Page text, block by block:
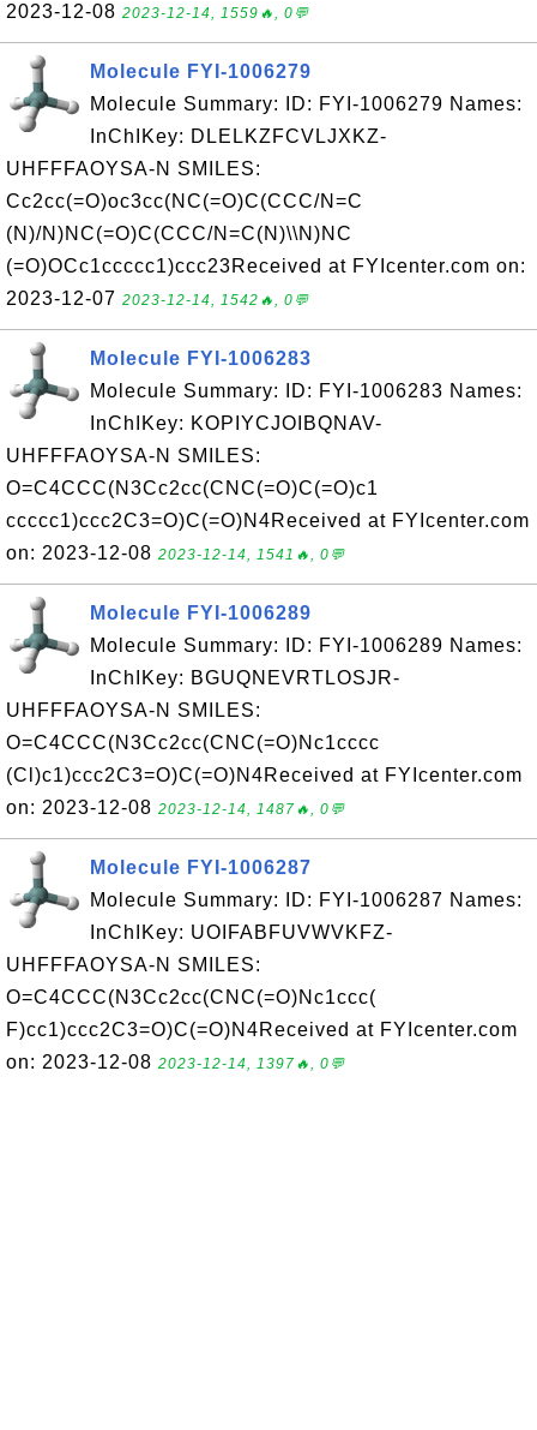
2023-12-08 2023-12-14, 1559🔥, 0💬
Molecule FYI-1006279
Molecule Summary: ID: FYI-1006279 Names:
InChIKey: DLELKZFCVLJXKZ-
UHFFFAOYSA-N SMILES:
Cc2cc(=O)oc3cc(NC(=O)C(CCC/N=C
(N)/N)NC(=O)C(CCC/N=C(N)\\N)NC
(=O)OCc1ccccc1)ccc23Received at FYIcenter.com on:
2023-12-07 2023-12-14, 1542🔥, 0💬
Molecule FYI-1006283
Molecule Summary: ID: FYI-1006283 Names:
InChIKey: KOPIYCJOIBQNAV-
UHFFFAOYSA-N SMILES:
O=C4CCC(N3Cc2cc(CNC(=O)C(=O)c1
ccccc1)ccc2C3=O)C(=O)N4Received at FYIcenter.com
on: 2023-12-08 2023-12-14, 1541🔥, 0💬
Molecule FYI-1006289
Molecule Summary: ID: FYI-1006289 Names:
InChIKey: BGUQNEVRTLOSJR-
UHFFFAOYSA-N SMILES:
O=C4CCC(N3Cc2cc(CNC(=O)Nc1cccc
(Cl)c1)ccc2C3=O)C(=O)N4Received at FYIcenter.com
on: 2023-12-08 2023-12-14, 1487🔥, 0💬
Molecule FYI-1006287
Molecule Summary: ID: FYI-1006287 Names:
InChIKey: UOIFABFUVWVKFZ-
UHFFFAOYSA-N SMILES:
O=C4CCC(N3Cc2cc(CNC(=O)Nc1ccc(
F)cc1)ccc2C3=O)C(=O)N4Received at FYIcenter.com
on: 2023-12-08 2023-12-14, 1397🔥, 0💬